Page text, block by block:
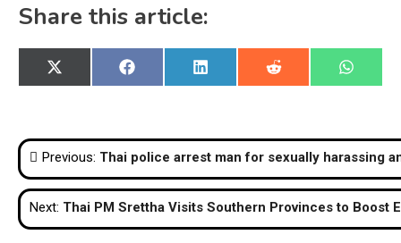
Share this article:
Share
on
X
(Twitter)
Share
on
Facebook
Share
on
LinkedIn
Share
on
Reddit
Share
on
Post
navigation
Previous: Thai police arrest man for sexually harassing
Next: Thai PM Srettha Visits Southern Provinces to Boost